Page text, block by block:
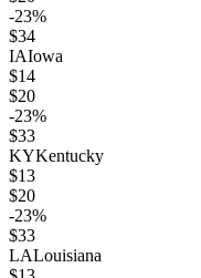
-23%
$34
IAIowa
$14
$20
-23%
$33
KYKentucky
$13
$20
-23%
$33
LALouisiana